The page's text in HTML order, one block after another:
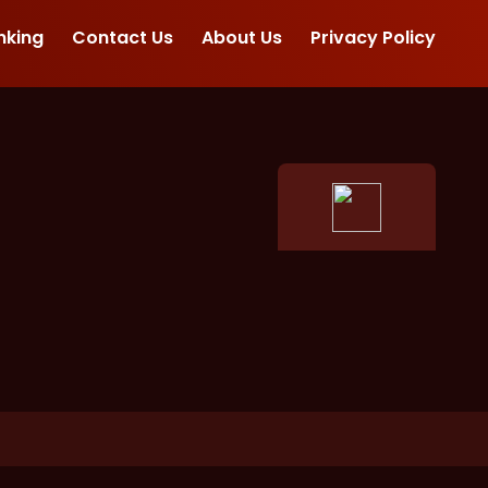
Contact Us About Us Privacy Policy